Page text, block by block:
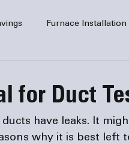
Furnace Installation
HVAC Services
for Duct
have leaks. It
why it is best left